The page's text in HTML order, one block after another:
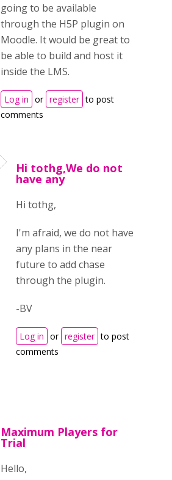
going to be available
through the H5P plugin on
Moodle. It would be great to
be able to build and host it
inside the LMS.
Log in or register to post
comments
Hi tothg,We do not
have any
Hi tothg,
I'm afraid, we do not have
any plans in the near
future to add chase
through the plugin.
-BV
Log in or register to post
comments
Maximum Players for
Trial
Hello,